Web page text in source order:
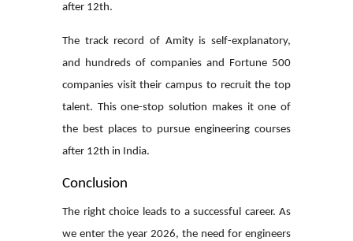
after 12th.
The track record of Amity is self-explanatory,
and hundreds of companies and Fortune 500
companies visit their campus to recruit the top
talent. This one-stop solution makes it one of
the best places to pursue engineering courses
after 12th in India.
Conclusion
The right choice leads to a successful career. As
we enter the year 2026, the need for engineers